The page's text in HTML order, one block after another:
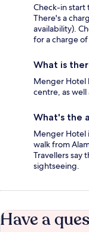
Check-in start
There's a
availability).
for a charge
What is
Menger Hotel
centre, as well
What's the
Menger Hotel
walk from
Travellers say
sightseeing.
Have a